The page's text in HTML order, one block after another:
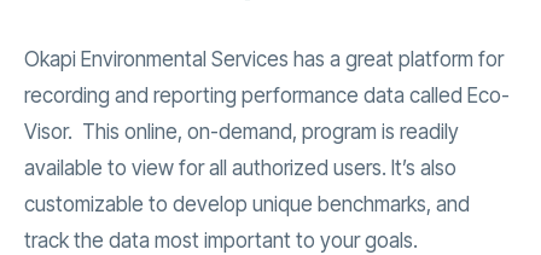
Okapi Environmental Services has a great platform for
recording and reporting performance data called Eco-
Visor. This online, on-demand, program is readily
available to view for all authorized users. It’s also
customizable to develop unique benchmarks, and
track the data most important to your goals.